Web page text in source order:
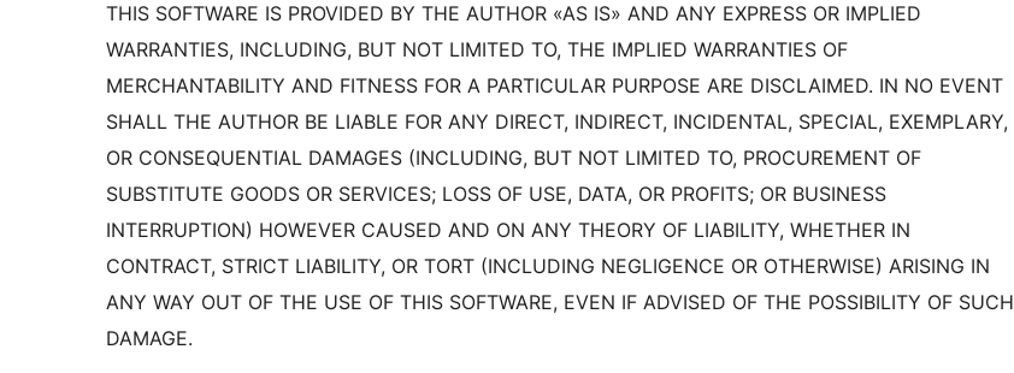
THIS SOFTWARE IS PROVIDED BY THE AUTHOR «AS IS» AND ANY EXPRESS OR IMPLIED
WARRANTIES, INCLUDING, BUT NOT LIMITED TO, THE IMPLIED WARRANTIES OF
MERCHANTABILITY AND FITNESS FOR A PARTICULAR PURPOSE ARE DISCLAIMED. IN NO EVENT
SHALL THE AUTHOR BE LIABLE FOR ANY DIRECT, INDIRECT, INCIDENTAL, SPECIAL, EXEMPLARY,
OR CONSEQUENTIAL DAMAGES (INCLUDING, BUT NOT LIMITED TO, PROCUREMENT OF
SUBSTITUTE GOODS OR SERVICES; LOSS OF USE, DATA, OR PROFITS; OR BUSINESS
INTERRUPTION) HOWEVER CAUSED AND ON ANY THEORY OF LIABILITY, WHETHER IN
CONTRACT, STRICT LIABILITY, OR TORT (INCLUDING NEGLIGENCE OR OTHERWISE) ARISING IN
ANY WAY OUT OF THE USE OF THIS SOFTWARE, EVEN IF ADVISED OF THE POSSIBILITY OF SUCH
DAMAGE.